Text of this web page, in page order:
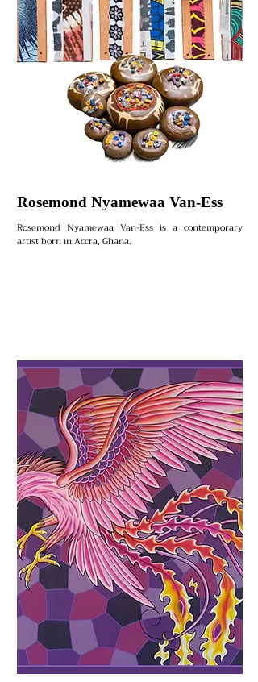
Rosemond Nyamewaa Van-Ess
Rosemond Nyamewaa Van-Ess is a contemporary
artist born in Accra, Ghana.